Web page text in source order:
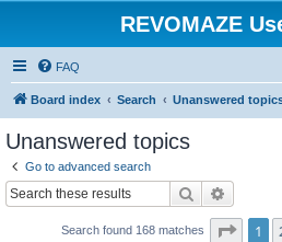
REVOMAZE
FAQ
Board index Search Unanswered
Unanswered topics
Go to advanced search
Search
Search found 168 matches Page 1
1